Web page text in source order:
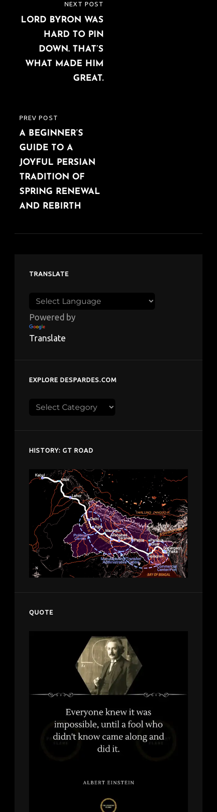
navigation
PREVIOUS
POST
PREV POST
A BEGINNER’S
GUIDE TO A
JOYFUL PERSIAN
TRADITION OF
SPRING RENEWAL
AND REBIRTH
POST
NEXT POST
LORD BYRON WAS
HARD TO PIN
DOWN. THAT’S
WHAT MADE HIM
GREAT.
TRANSLATE
Powered by
Translate
EXPLORE DESPARDES.COM
Explore
HISTORY: GT ROAD
QUOTE